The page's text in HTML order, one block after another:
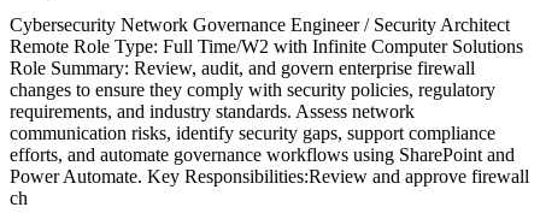
Cybersecurity Network Governance Engineer / Security Architect
Remote Role Type: Full Time/W2 with Infinite Computer Solutions
Role Summary: Review, audit, and govern enterprise firewall
changes to ensure they comply with security policies, regulatory
requirements, and industry standards. Assess network
communication risks, identify security gaps, support compliance
efforts, and automate governance workflows using SharePoint and
Power Automate. Key Responsibilities:Review and approve firewall
ch